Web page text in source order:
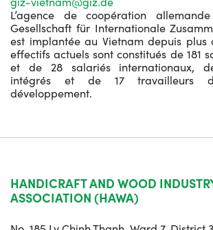
L’agence de coopération
Gesellschaft für Internationale
est implantée au Vietnam depuis plus
effectifs actuels sont constitués de 181
et de 28 salariés internationaux,
intégrés et de 17 travailleurs
développement.
HANDICRAFT AND WOOD
ASSOCIATION (HAWA)